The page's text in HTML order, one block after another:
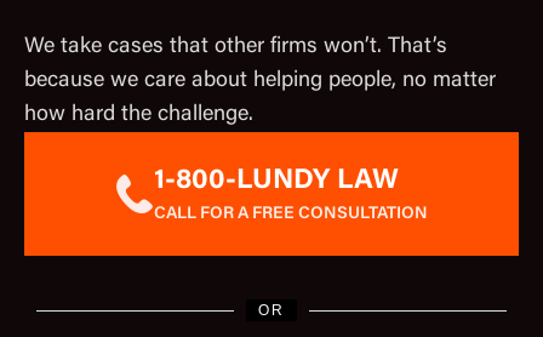
We take cases that other firms won’t. That’s
because we care about helping people, no matter
how hard the challenge.
1-800-LUNDY LAW
CALL FOR A FREE CONSULTATION
OR